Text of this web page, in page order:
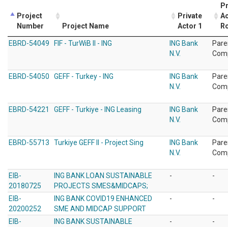
Project
Number
Project Name
Private
Actor 1
EBRD-54049 FIF - TurWiB II - ING
ING Bank
N.V.
EBRD-54050 GEFF - Turkey - ING
ING Bank
N.V.
EBRD-54221 GEFF - Turkiye - ING Leasing
ING Bank
N.V.
EBRD-55713 Turkiye GEFF II - Project Sing
ING Bank
N.V.
EIB-
20180725
ING BANK LOAN SUSTAINABLE
PROJECTS SMES&MIDCAPS;
- -
EIB-
20200252
ING BANK COVID19 ENHANCED
SME AND MIDCAP SUPPORT
- -
EIB-
ING BANK SUSTAINABLE
- -